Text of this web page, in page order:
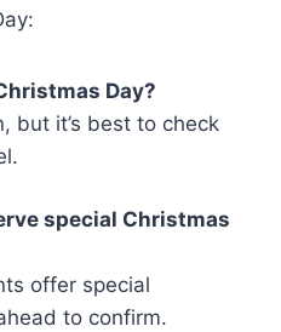
Day?
but it’s best to check
special Christmas
offer special
to confirm.